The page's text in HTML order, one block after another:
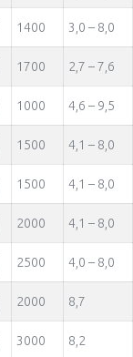
1400 3,0 – 8,0
1700 2,7 – 7,6
1000 4,6 – 9,5
1500 4,1 – 8,0
1500 4,1 – 8,0
2000 4,1 – 8,0
2500 4,0 – 8,0
2000 8,7
3000 8,2